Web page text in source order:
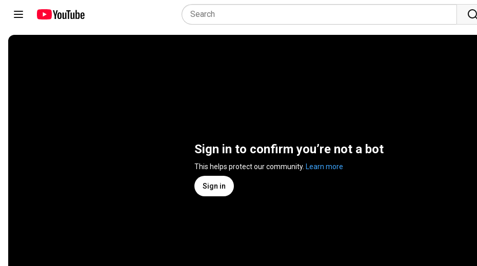
Sign in to confirm you’re not a bot
This helps protect our community. Learn more
Sign in